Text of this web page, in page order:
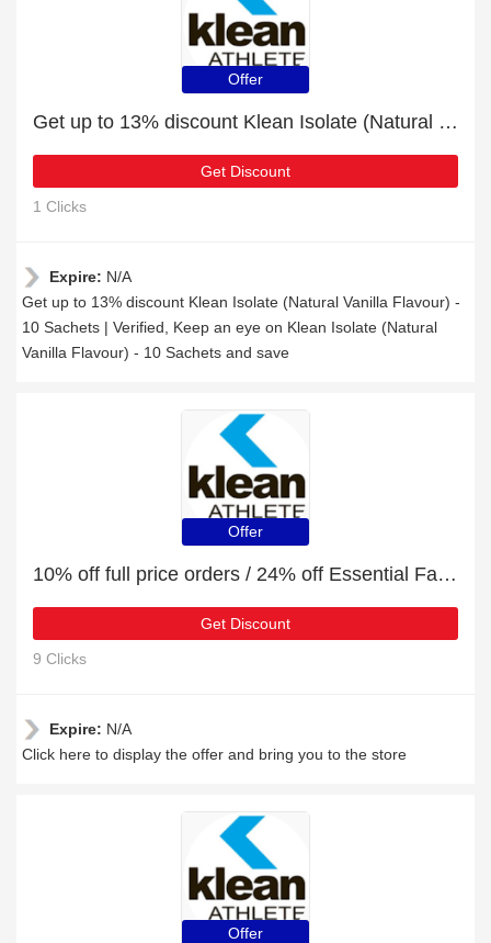
Offer
Get up to 13% discount Klean Isolate (Natural Vanilla Flavour) - 10 Sachets | Verified
Get Discount
1 Clicks
Expire: N/A
Get up to 13% discount Klean Isolate (Natural Vanilla Flavour) -
10 Sachets | Verified, Keep an eye on Klean Isolate (Natural
Vanilla Flavour) - 10 Sachets and save
Offer
10% off full price orders / 24% off Essential Fatty Acids
Get Discount
9 Clicks
Expire: N/A
Click here to display the offer and bring you to the store
Offer